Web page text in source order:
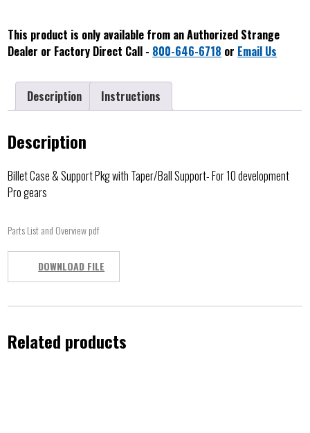
This product is only available from an Authorized Strange
Dealer or Factory Direct Call - 800-646-6718 or Email Us
Description Instructions
Description
Billet Case & Support Pkg with Taper/Ball Support- For 10 development
Pro gears
Parts List and Overview pdf
DOWNLOAD FILE
Related products